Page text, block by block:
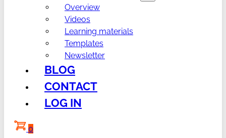
Overview
Videos
Learning materials
Templates
Newsletter
BLOG
CONTACT
LOG IN
0